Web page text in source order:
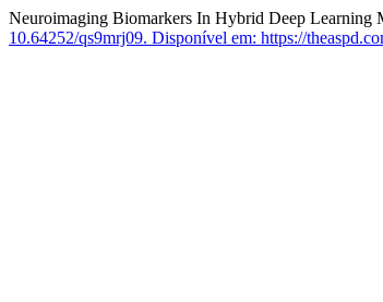
Neuroimaging Biomarkers In Hybrid Deep Learning
10.64252/qs9mrj09. Disponível em: https://